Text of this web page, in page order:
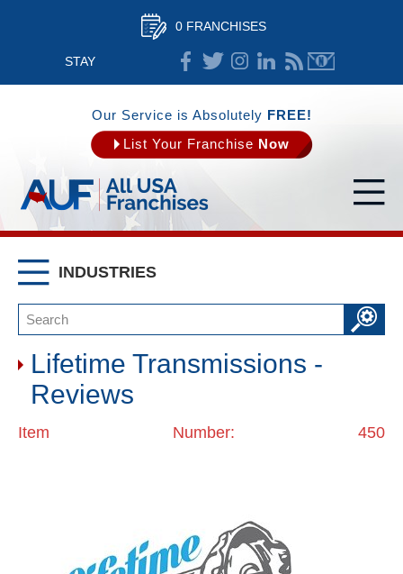
0 FRANCHISES
STAY
CONNECTED
Our Service is Absolutely FREE!
List Your Franchise Now
INDUSTRIES
Lifetime Transmissions -
Reviews
Item Number: 450